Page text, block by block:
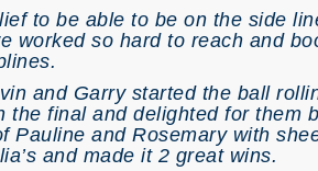
to be able to be on the side
worked so hard to reach and
and Garry started the ball
the final and delighted for them
Pauline and Rosemary with
and made it 2 great wins.